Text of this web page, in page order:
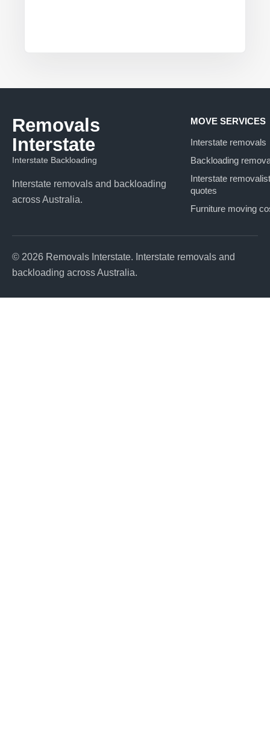
Removals
Interstate
Interstate Backloading
Interstate removals and backloading
across Australia.
MOVE SERVICES
Interstate removals
Backloading
Interstate removalist
quotes
Furniture moving
© 2026 Removals Interstate. Interstate removals and
backloading across Australia.